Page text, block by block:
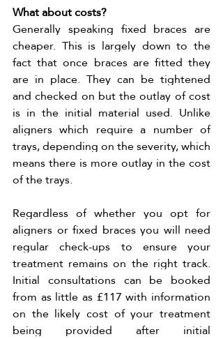
What about costs?
Generally speaking fixed braces are
cheaper. This is largely down to the
fact that once braces are fitted they
are in place. They can be tightened
and checked on but the outlay of cost
is in the initial material used. Unlike
aligners which require a number of
trays, depending on the severity, which
means there is more outlay in the cost
of the trays.
Regardless of whether you opt for
aligners or fixed braces you will need
regular check-ups to ensure your
treatment remains on the right track.
Initial consultations can be booked
from as little as £117 with information
on the likely cost of your treatment
being provided after initial